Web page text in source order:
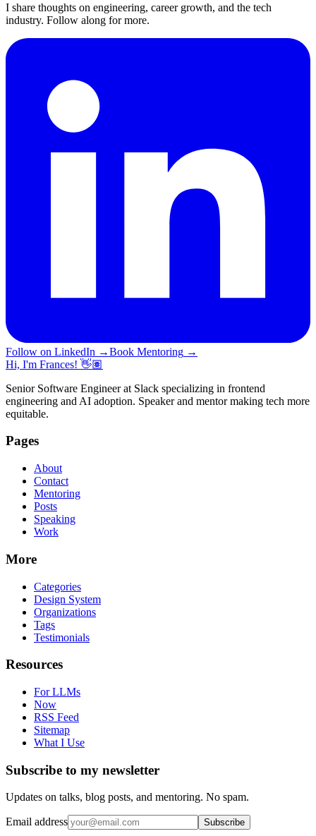
I share thoughts on engineering, career growth, and the tech
industry. Follow along for more.
Follow on LinkedIn →Book Mentoring →
Hi, I'm Frances! 👋🏽
Senior Software Engineer at Slack specializing in frontend
engineering and AI adoption. Speaker and mentor making tech more
equitable.
Pages
About
Contact
Mentoring
Posts
Speaking
Work
More
Categories
Design System
Organizations
Tags
Testimonials
Resources
For LLMs
Now
RSS Feed
Sitemap
What I Use
Subscribe to my newsletter
Updates on talks, blog posts, and mentoring. No spam.
Email address Subscribe